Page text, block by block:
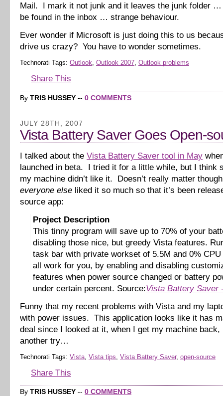
Mail. I mark it not junk and it leaves the junk folder …
be found in the inbox … strange behaviour.
Ever wonder if Microsoft is just doing this to us
drive us crazy? You have to wonder sometimes.
Technorati Tags: Outlook, Outlook 2007, Outlook problems
Share This
By TRIS HUSSEY -- 0 COMMENTS
JULY 28TH, 2007
Vista Battery Saver Goes Open-
I talked about the Vista Battery Saver tool in May
launched in beta. I tried it for a little while, but I think
my machine didn’t like it. Doesn’t really matter
everyone else liked it so much so that it’s been
source app:
Project Description
This tinny program will save up to 70% of your
disabling those nice, but greedy Vista features.
task bar with private workset of 5.5M and 0%
all work for you, by enabling and disabling
features when power source changed or battery
under certain percent. Source:Vista Battery Saver
Funny that my recent problems with Vista and my
with power issues. This application looks like it has
deal since I looked at it, when I get my machine back,
another try…
Technorati Tags: Vista Vista tips Vista Battery Saver, open-source
Share This
By TRIS HUSSEY -- 0 COMMENTS